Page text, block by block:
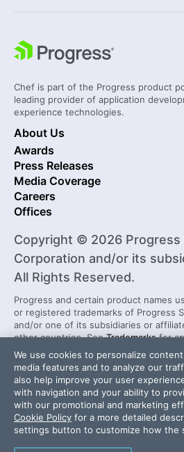
Chef is part of the Progress product
leading provider of application
experience technologies.
About Us
Awards
Press Releases
Media Coverage
Careers
Offices
Copyright © 2026 Progress
Corporation and/or its
All Rights Reserved.
Progress and certain product names
or registered trademarks of Progress
and/or one of its subsidiaries or
other countries. SeeTrademarksfor
rights in any other trademarks
their respective owners and their
endorsement, affiliation, or
and the respective owners.
Security Center License
Do Not Sell or Share My Personal
We use cookies to personalize
media features and to analyze our
also help improve your user
with navigation and your ability to
with our promotional and marketing
Cookie Policy for a more detailed
settings button to customize how the